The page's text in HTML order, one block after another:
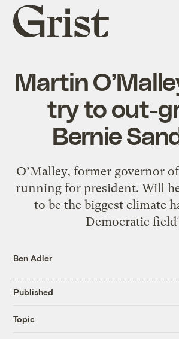
Grist
home
Martin
try to out-
Bernie
O’Malley, former governor
running for president. Will
to be the biggest climate
Democratic
Ben Adler
Published
Topic